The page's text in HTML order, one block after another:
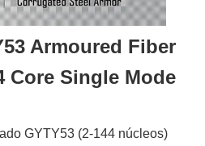
Armoured Fiber
Core Single Mode
GYTY53 (2-144 núcleos)